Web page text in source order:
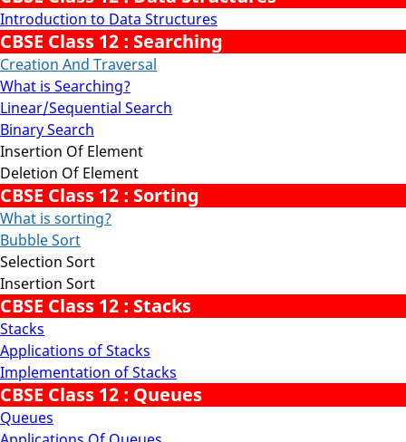
Introduction to Data Structures
CBSE Class 12 : Searching
Creation And Traversal
What is Searching?
Linear/Sequential Search
Binary Search
Insertion Of Element
Deletion Of Element
CBSE Class 12 : Sorting
What is sorting?
Bubble Sort
Selection Sort
Insertion Sort
CBSE Class 12 : Stacks
Stacks
Applications of Stacks
Implementation of Stacks
CBSE Class 12 : Queues
Queues